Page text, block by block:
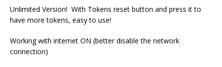
Unlimited Version! With Tokens reset button and press it to
have more tokens, easy to use!
Working with internet ON (better disable the network
connection)